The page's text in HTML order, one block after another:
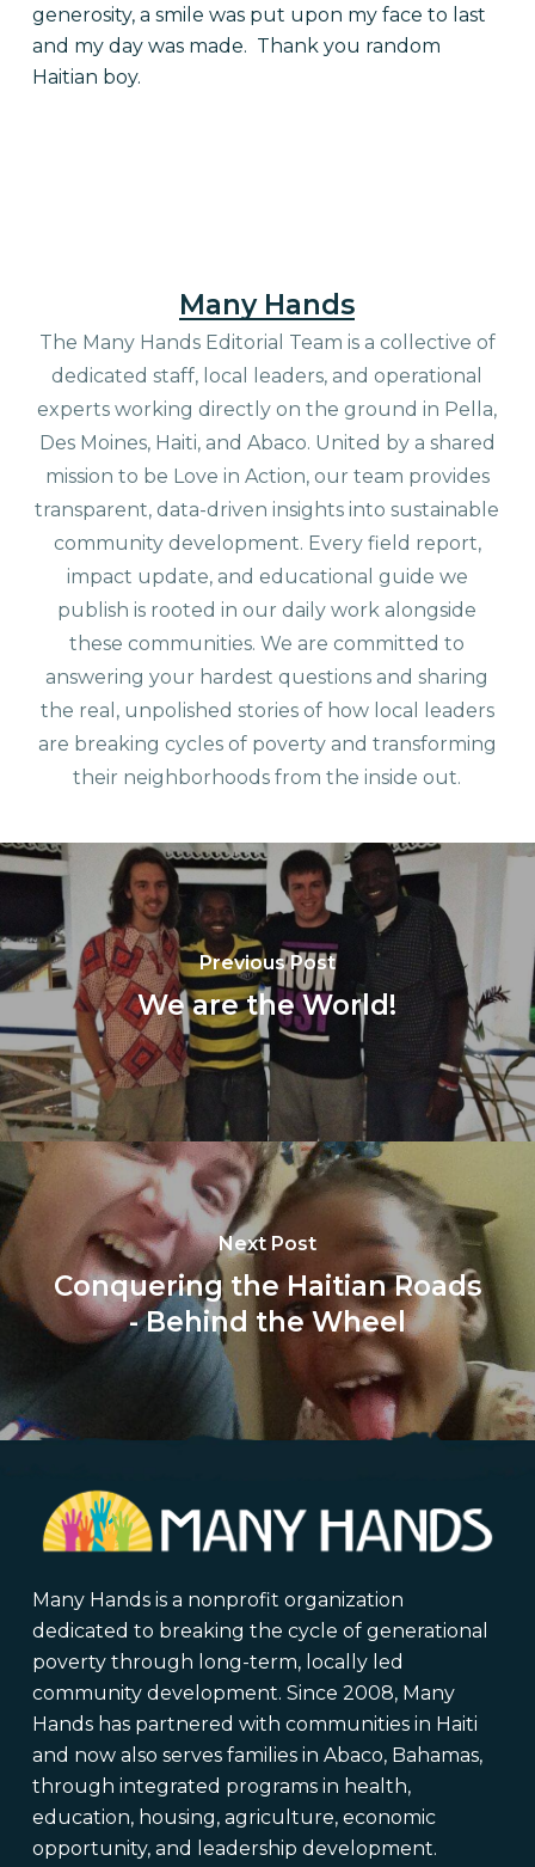
generosity, a smile was put upon my face to last
and my day was made. Thank you random
Haitian boy.
Many Hands
The Many Hands Editorial Team is a collective of
dedicated staff, local leaders, and operational
experts working directly on the ground in Pella,
Des Moines, Haiti, and Abaco. United by a shared
mission to be Love in Action, our team provides
transparent, data-driven insights into sustainable
community development. Every field report,
impact update, and educational guide we
publish is rooted in our daily work alongside
these communities. We are committed to
answering your hardest questions and sharing
the real, unpolished stories of how local leaders
are breaking cycles of poverty and transforming
their neighborhoods from the inside out.
Previous Post
We are the World!
Next Post
Conquering the Haitian Roads
- Behind the Wheel
Many Hands is a nonprofit organization
dedicated to breaking the cycle of generational
poverty through long-term, locally led
community development. Since 2008, Many
Hands has partnered with communities in Haiti
and now also serves families in Abaco, Bahamas,
through integrated programs in health,
education, housing, agriculture, economic
opportunity, and leadership development.